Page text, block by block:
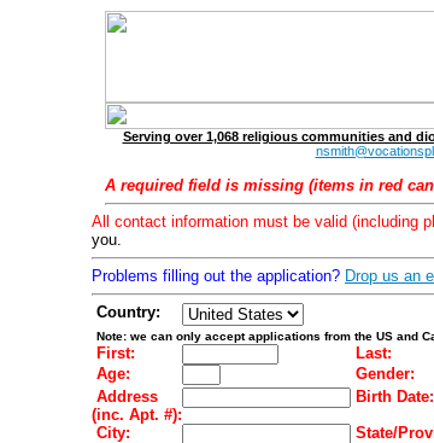
Serving over 1,068 religious communities and
A required field is missing (items in red
All contact information must be valid (including
you.
Problems filling out the application? Drop us an
Country:
Note: we can only accept applications from the US and
First:
Last:
Age:
Gender:
Address
(inc. Apt. #):
Birth Date:
City: State/